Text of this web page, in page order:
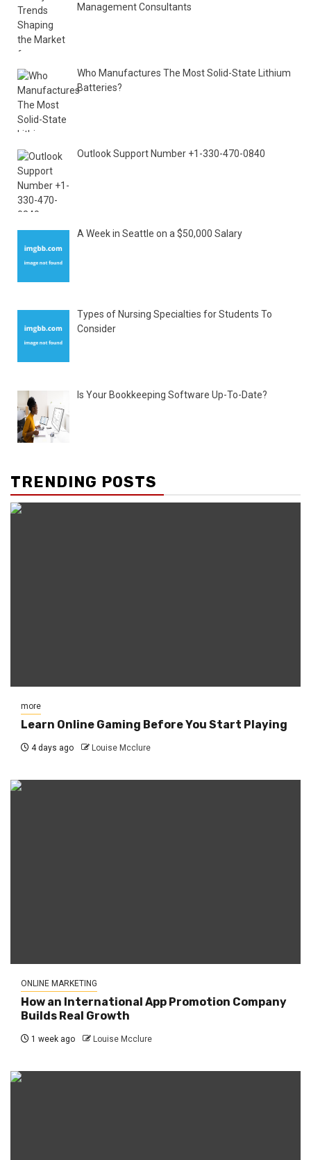
Management Consultants
Who Manufactures The Most Solid-State Lithium
Batteries?
Outlook Support Number +1-330-470-0840
A Week in Seattle on a $50,000 Salary
Types of Nursing Specialties for Students To
Consider
Is Your Bookkeeping Software Up-To-Date?
TRENDING POSTS
more
Learn Online Gaming Before You Start Playing
4 days ago Louise Mcclure
ONLINE MARKETING
How an International App Promotion Company
Builds Real Growth
1 week ago Louise Mcclure